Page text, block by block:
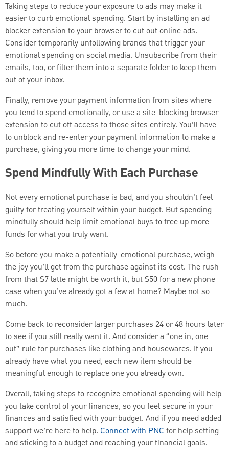
Taking steps to reduce your exposure to ads may make it
easier to curb emotional spending. Start by installing an ad
blocker extension to your browser to cut out online ads.
Consider temporarily unfollowing brands that trigger your
emotional spending on social media. Unsubscribe from their
emails, too, or filter them into a separate folder to keep them
out of your inbox.
Finally, remove your payment information from sites where
you tend to spend emotionally, or use a site-blocking browser
extension to cut off access to those sites entirely. You’ll have
to unblock and re-enter your payment information to make a
purchase, giving you more time to change your mind.
Spend Mindfully With Each Purchase
Not every emotional purchase is bad, and you shouldn’t feel
guilty for treating yourself within your budget. But spending
mindfully should help limit emotional buys to free up more
funds for what you truly want.
So before you make a potentially-emotional purchase, weigh
the joy you’ll get from the purchase against its cost. The rush
from that $7 latte might be worth it, but $50 for a new phone
case when you’ve already got a few at home? Maybe not so
much.
Come back to reconsider larger purchases 24 or 48 hours later
to see if you still really want it. And consider a “one in, one
out” rule for purchases like clothing and housewares. If you
already have what you need, each new item should be
meaningful enough to replace one you already own.
Overall, taking steps to recognize emotional spending will help
you take control of your finances, so you feel secure in your
finances and satisfied with your budget. And if you need added
support we’re here to help. Connect with PNCfor help setting
and sticking to a budget and reaching your financial goals.